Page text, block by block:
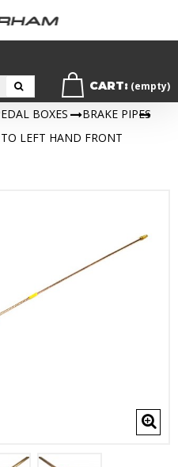
CART: (empty)
BOXES > BRAKE PIPES
LEFT HAND FRONT